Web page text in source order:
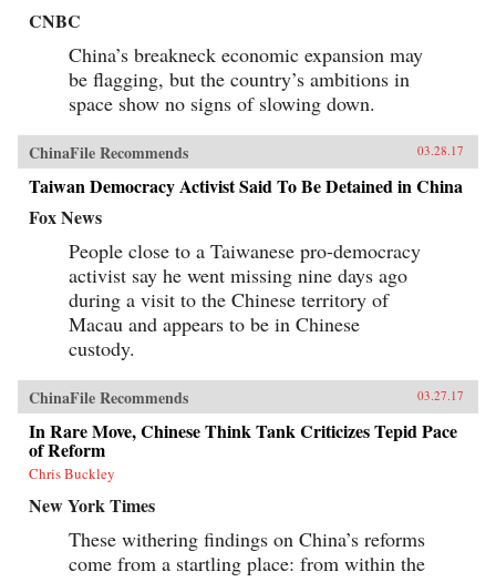
CNBC
China’s breakneck economic expansion may
be flagging, but the country’s ambitions in
space show no signs of slowing down.
ChinaFile Recommends 03.28.17
Taiwan Democracy Activist Said To Be Detained in China
Fox News
People close to a Taiwanese pro-democracy
activist say he went missing nine days ago
during a visit to the Chinese territory of
Macau and appears to be in Chinese
custody.
ChinaFile Recommends 03.27.17
In Rare Move, Chinese Think Tank Criticizes Tepid Pace
of Reform
Chris Buckley
New York Times
These withering findings on China’s reforms
come from a startling place: from within the